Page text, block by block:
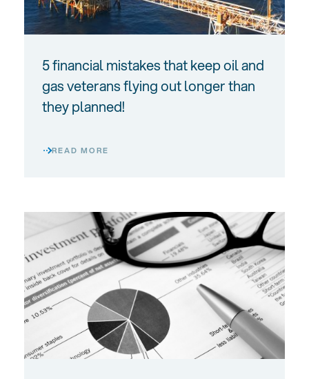
5 financial mistakes that keep oil and
gas veterans flying out longer than
they planned!
READ MORE